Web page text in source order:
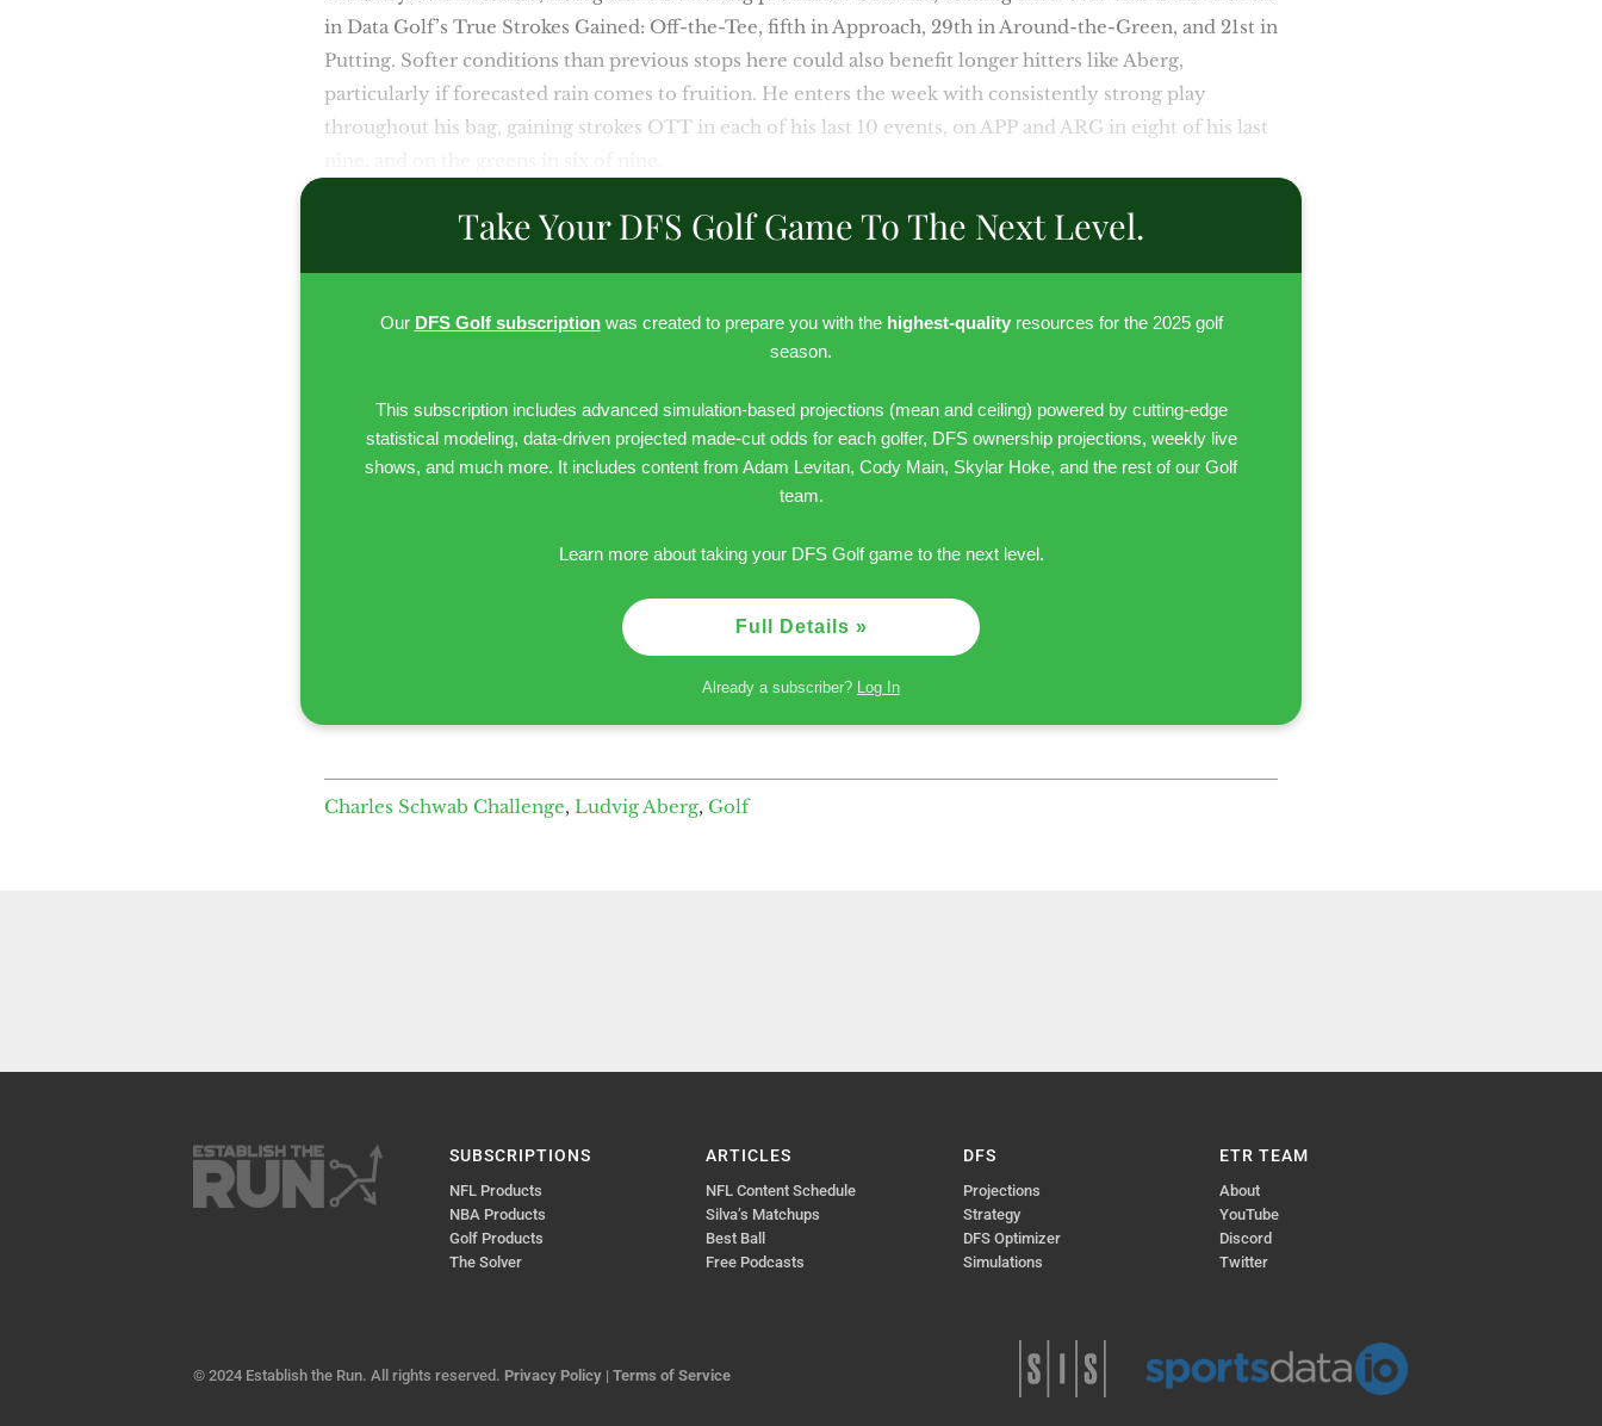
in Data Golf’s True Strokes Gained: Off-the-Tee, fifth in Approach, 29th in Around-the-Green, and 21st in
Putting. Softer conditions than previous stops here could also benefit longer hitters like Aberg,
particularly if forecasted rain comes to fruition. He enters the week with consistently strong play
throughout his bag, gaining strokes OTT in each of his last 10 events, on APP and ARG in eight of his last
Take Your DFS Golf Game To The Next Level.
Our DFS Golf subscriptionwas created to prepare you with the highest-quality resources for the 2025 golf
season.
This subscription includes advanced simulation-based projections (mean and ceiling) powered by cutting-edge
statistical modeling, data-driven projected made-cut odds for each golfer, DFS ownership projections, weekly live
shows, and much more. It includes content from Adam Levitan, Cody Main, Skylar Hoke, and the rest of our Golf
team.
Learn more about taking your DFS Golf game to the next level.
Full Details »
Already a subscriber? Log In
Charles Schwab Challenge, Ludvig Aberg, Golf
SUBSCRIPTIONS
NFL Products
NBA Products
Golf Products
The Solver
ARTICLES
NFL Content Schedule
Silva’s Matchups
Best Ball
Free Podcasts
DFS
Projections
Strategy
DFS Optimizer
Simulations
ETR TEAM
About
YouTube
Discord
Twitter
© 2024 Establish the Run. All rights reserved. Privacy Policy | Terms of Service